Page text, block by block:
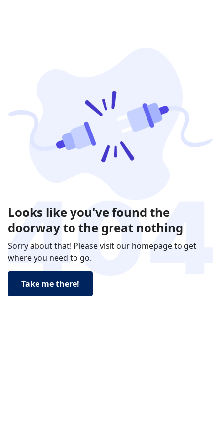
Looks like you've found the
doorway to the great nothing
Sorry about that! Please visit our homepage to get
where you need to go.
Take me there!